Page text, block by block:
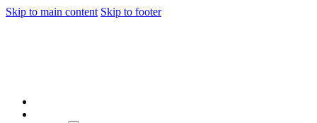
Skip to main content Skip to footer